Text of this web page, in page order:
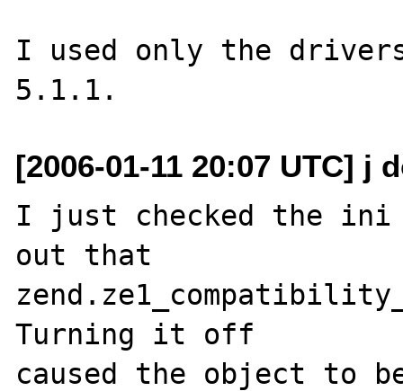
I used only the
[2006-01-11 20:07 UTC] j
I just checked the ini
out that
Turning it off
caused the object to